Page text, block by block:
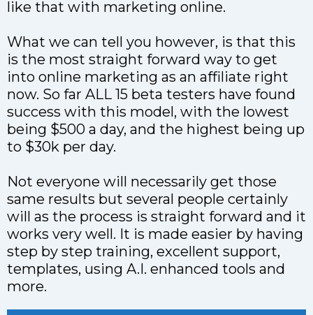
like that with marketing online.
What we can tell you however, is that this
is the most straight forward way to get
into online marketing as an affiliate right
now. So far ALL 15 beta testers have found
success with this model, with the lowest
being $500 a day, and the highest being up
to $30k per day.
Not everyone will necessarily get those
same results but several people certainly
will as the process is straight forward and it
works very well. It is made easier by having
step by step training, excellent support,
templates, using A.I. enhanced tools and
more.